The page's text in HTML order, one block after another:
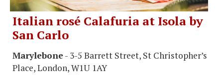
Italian rosé Calafuria at Isola by
San Carlo
Marylebone- 3-5 Barrett Street, St Christopher’s
Place, London, W1U 1AY